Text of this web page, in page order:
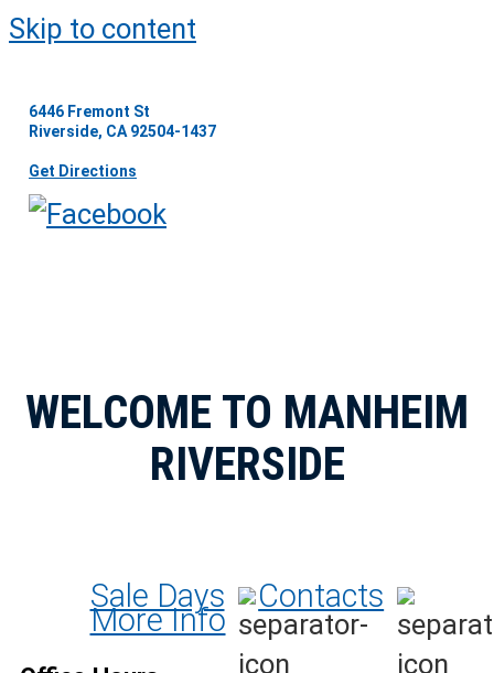
Skip to content
6446 Fremont St
Riverside, CA 92504-1437
Get Directions
WELCOME TO MANHEIM
RIVERSIDE
Sale Days Contacts
More Info